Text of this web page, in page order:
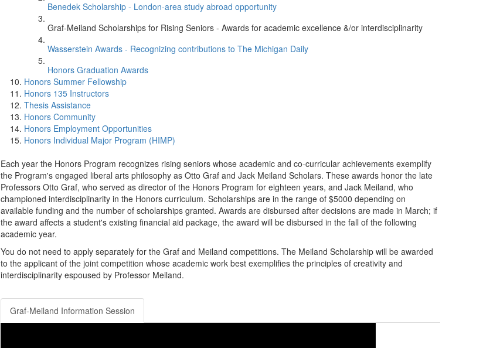
Benedek Scholarship - London-area study abroad opportunity
Graf-Meiland Scholarships for Rising Seniors - Awards for academic excellence &/or interdisciplinarity
Wasserstein Awards - Recognizing contributions to The Michigan Daily
Honors Graduation Awards
Honors Summer Fellowship
Honors 135 Instructors
Thesis Assistance
Honors Community
Honors Employment Opportunities
Honors Individual Major Program (HIMP)
Each year the Honors Program recognizes rising seniors whose academic and co-curricular achievements exemplify
the Program's engaged liberal arts philosophy as Otto Graf and Jack Meiland Scholars. These awards honor the late
Professors Otto Graf, who served as director of the Honors Program for eighteen years, and Jack Meiland, who
championed interdisciplinarity in the Honors curriculum. Scholarships are in the range of $5000 depending on
available funding and the number of scholarships granted. Awards are disbursed after decisions are made in March; if
the award affects a student's existing financial aid package, the award will be disbursed in the fall of the following
academic year.
You do not need to apply separately for the Graf and Meiland competitions. The Meiland Scholarship will be awarded
to the applicant of the joint competition whose academic work best exemplifies the principles of creativity and
interdisciplinarity espoused by Professor Meiland.
Graf-Meiland Information Session